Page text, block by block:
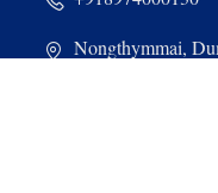
Nongthymmai,